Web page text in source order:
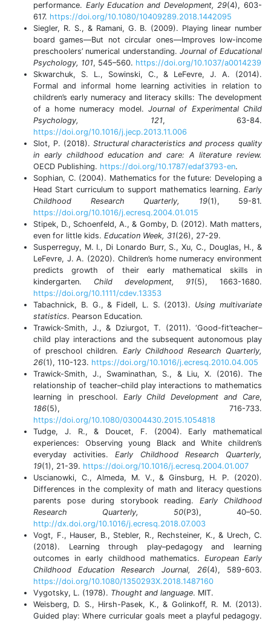
performance. Early Education and Development, 29(4), 603-
617. https://doi.org/10.1080/10409289.2018.1442095
Siegler, R. S., & Ramani, G. B. (2009). Playing linear number
board games—But not circular ones—Improves low-income
preschoolers’ numerical understanding.Journal of Educational
Psychology, 101, 545–560. https://doi.org/10.1037/a0014239
Skwarchuk, S. L., Sowinski, C., & LeFevre, J. A. (2014).
Formal and informal home learning activities in relation to
children’s early numeracy and literacy skills: The development
of a home numeracy model. Journal of Experimental Child
Psychology, 121, 63-84.
https://doi.org/10.1016/j.jecp.2013.11.006
Slot, P. (2018). Structural characteristics and process quality
in early childhood education and care: A literature review.
OECD Publishing. https://doi.org/10.1787/edaf3793-en.
Sophian, C. (2004). Mathematics for the future: Developing a
Head Start curriculum to support mathematics learning. Early
Childhood Research Quarterly, 19(1), 59-81.
https://doi.org/10.1016/j.ecresq.2004.01.015
Stipek, D., Schoenfeld, A., & Gomby, D. (2012). Math matters,
even for little kids. Education Week, 31(26), 27-29.
Susperreguy, M. I., Di Lonardo Burr, S., Xu, C., Douglas, H., &
LeFevre, J. A. (2020). Children’s home numeracy environment
predicts growth of their early mathematical skills in
kindergarten. Child development, 91(5), 1663-1680.
https://doi.org/10.1111/cdev.13353
Tabachnick, B. G., & Fidell, L. S. (2013). Using multivariate
statistics. Pearson Education.
Trawick-Smith, J., & Dziurgot, T. (2011). ‘Good-fit’teacher–
child play interactions and the subsequent autonomous play
of preschool children. Early Childhood Research Quarterly,
26(1), 110-123. https://doi.org/10.1016/j.ecresq.2010.04.005
Trawick-Smith, J., Swaminathan, S., & Liu, X. (2016). The
relationship of teacher–child play interactions to mathematics
learning in preschool. Early Child Development and Care,
186(5), 716-733.
https://doi.org/10.1080/03004430.2015.1054818
Tudge, J. R., & Doucet, F. (2004). Early mathematical
experiences: Observing young Black and White children’s
everyday activities.Early Childhood Research Quarterly,
19(1), 21-39. https://doi.org/10.1016/j.ecresq.2004.01.007
Uscianowki, C., Almeda, M. V., & Ginsburg, H. P. (2020).
Differences in the complexity of math and literacy questions
parents pose during storybook reading.Early Childhood
Research Quarterly, 50(P3), 40–50.
http://dx.doi.org/10.1016/j.ecresq.2018.07.003
Vogt, F., Hauser, B., Stebler, R., Rechsteiner, K., & Urech, C.
(2018). Learning through play–pedagogy and learning
outcomes in early childhood mathematics. European Early
Childhood Education Research Journal, 26(4), 589-603.
https://doi.org/10.1080/1350293X.2018.1487160
Vygotsky, L. (1978). Thought and language. MIT.
Weisberg, D. S., Hirsh-Pasek, K., & Golinkoff, R. M. (2013).
Guided play: Where curricular goals meet a playful pedagogy.